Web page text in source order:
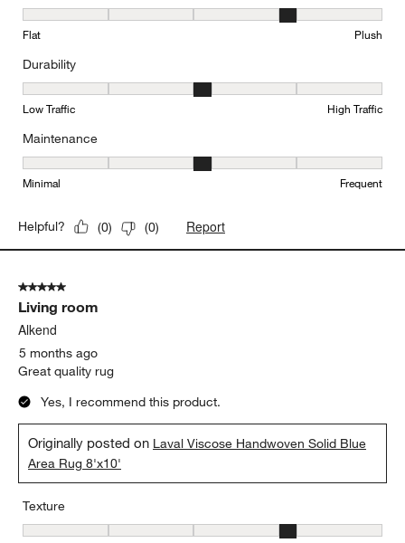
Texture, 4 out of 5, where 1 equals to Flat and 5 equals to Plush
Flat Plush
Durability
Durability, 3 out of 5, where 1 equals to Low Traffic and 5 equals
Low Traffic High Traffic
Maintenance
Maintenance, 3 out of 5, where 1 equals to Minimal and 5 equals
Minimal Frequent
Helpful? (0) (0) Report
5 out of 5 stars.
Living room
Alkend
5 months ago
Great quality rug
Yes, I recommend this product.
Originally posted on Laval Viscose Handwoven Solid Blue
Area Rug 8'x10'
Texture
Texture, 4 out of 5, where 1 equals to Flat and 5 equals to Plush